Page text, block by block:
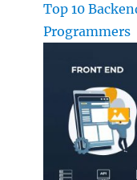
Top 10
Programmers